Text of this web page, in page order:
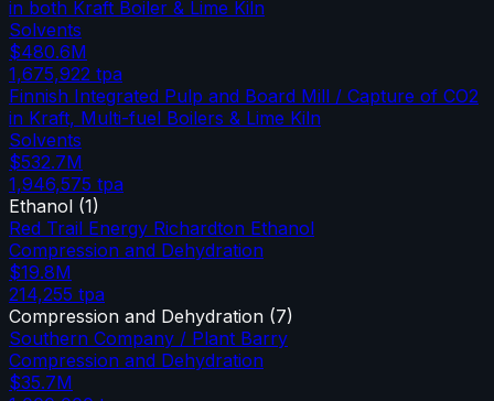
in both Kraft Boiler & Lime Kiln
Solvents
$480.6M
1,675,922 tpa
Finnish Integrated Pulp and Board Mill / Capture of CO2
in Kraft, Multi-fuel Boilers & Lime Kiln
Solvents
$532.7M
1,946,575 tpa
Ethanol (1)
Red Trail Energy Richardton Ethanol
Compression and Dehydration
$19.8M
214,255 tpa
Compression and Dehydration (7)
Southern Company / Plant Barry
Compression and Dehydration
$35.7M